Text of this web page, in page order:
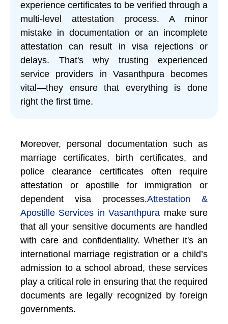
experience certificates to be verified through a
multi-level attestation process. A minor
mistake in documentation or an incomplete
attestation can result in visa rejections or
delays. That's why trusting experienced
service providers in Vasanthpura becomes
vital—they ensure that everything is done
right the first time.
Moreover, personal documentation such as
marriage certificates, birth certificates, and
police clearance certificates often require
attestation or apostille for immigration or
dependent visa processes.Attestation &
Apostille Services in Vasanthpura make sure
that all your sensitive documents are handled
with care and confidentiality. Whether it's an
international marriage registration or a child’s
admission to a school abroad, these services
play a critical role in ensuring that the required
documents are legally recognized by foreign
governments.